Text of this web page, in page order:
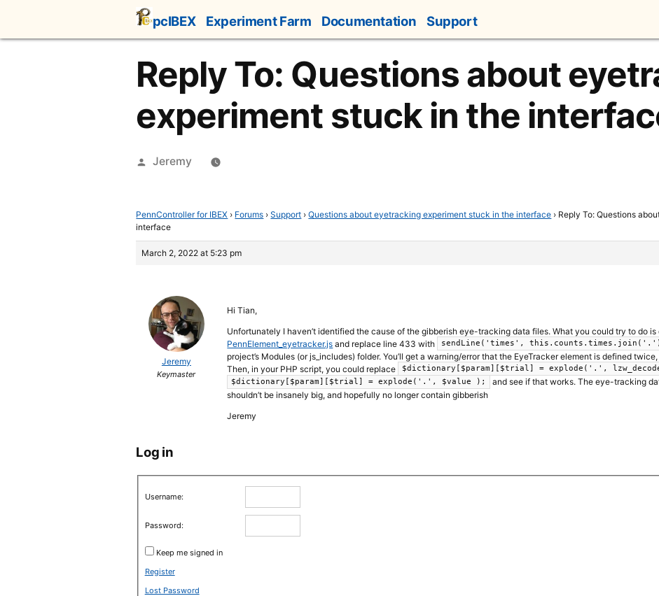
content
pcIBEX Experiment Farm Documentation Support
Reply To: Questions about
experiment stuck in the
Posted
Jeremy
PennController for IBEX › Forums › Support › Questions about eyetracking experiment stuck in the interface › Reply To: Questions
interface
March 2, 2022 at 5:23 pm
Jeremy
Keymaster
Hi Tian,
Unfortunately I haven’t identified the cause of the gibberish eye-tracking data files. What you could try to do
PennElement_eyetracker.js and replace line 433 with sendLine('times',
project’s Modules (or js_includes) folder. You’ll get a warning/error that the EyeTracker element is defined
Then, in your PHP script, you could replace
$dictionary[$param][$trial] = explode('.',
$dictionary[$param][$trial] = explode('.', $value );
and see if that works. The eye-tracking
shouldn’t be insanely big, and hopefully no longer contain gibberish
Jeremy
Log in
Username:
Password:
Keep me signed in
Register
Lost Password